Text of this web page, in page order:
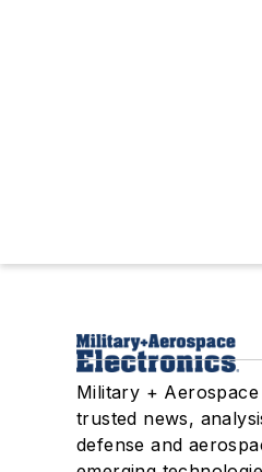
Military +
trusted news,
defense and